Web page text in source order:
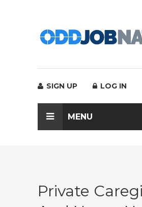
SIGN UP LOG IN
MENU
Private